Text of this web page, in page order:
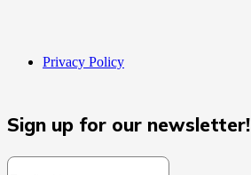
Privacy Policy
Sign up for our newsletter!